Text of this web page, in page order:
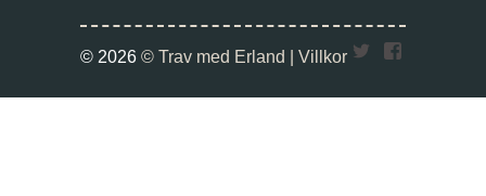
© 2026 © Trav med Erland | Villkor Twitter